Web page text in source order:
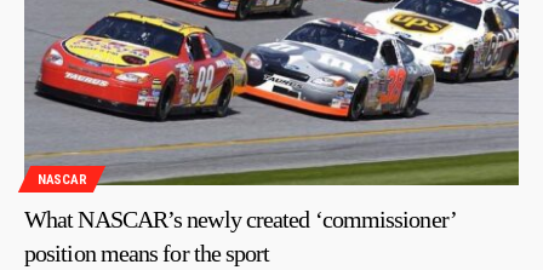
NASCAR
What NASCAR’s newly created ‘commissioner’
position means for the sport